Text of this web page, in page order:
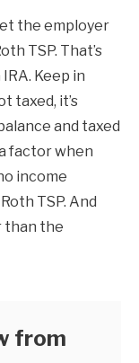
the employer
TSP. That’s
Keep in
taxed, it’s
and taxed
factor when
income
TSP. And
than the
from